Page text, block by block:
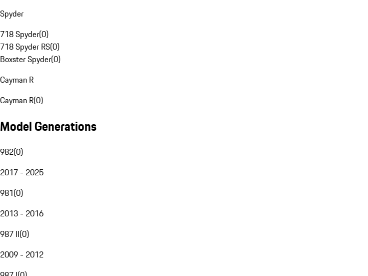
Spyder
718 Spyder(0)
718 Spyder RS(0)
Boxster Spyder(0)
Cayman R
Cayman R(0)
Model Generations
982(0)
2017 - 2025
981(0)
2013 - 2016
987 II(0)
2009 - 2012